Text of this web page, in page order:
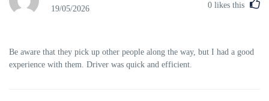
19/05/2026
0 likes this
Be aware that they pick up other people along the way, but I had a good
experience with them. Driver was quick and efficient.